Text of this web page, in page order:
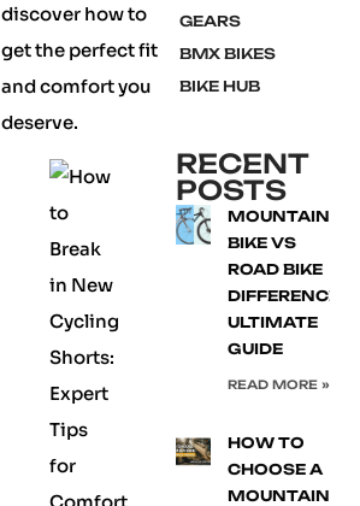
discover how to
get the perfect fit
and comfort you
deserve.
GEARS
BMX BIKES
BIKE HUB
RECENT
POSTS
MOUNTAIN
BIKE VS
ROAD BIKE
DIFFERENCE:
ULTIMATE
GUIDE
READ MORE »
HOW TO
CHOOSE A
MOUNTAIN